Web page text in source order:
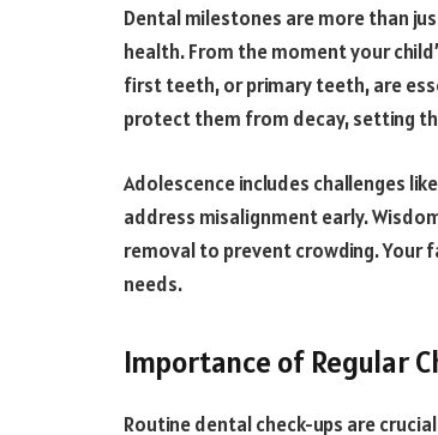
Dental milestones are more than
health. From the moment your
first teeth, or primary teeth, are
protect them from decay, setting
Adolescence includes challenges
address misalignment early.
removal to prevent crowding.
needs.
Importance of Regular
Routine dental check-ups are